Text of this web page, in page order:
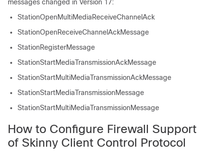
messages changed in Version 17:
StationOpenMultiMediaReceiveChannelAck
StationOpenReceiveChannelAckMessage
StationRegisterMessage
StationStartMediaTransmissionAckMessage
StationStartMultiMediaTransmissionAckMessage
StationStartMediaTransmissionMessage
StationStartMultiMediaTransmissionMessage
How to Configure Firewall Support
of Skinny Client Control Protocol